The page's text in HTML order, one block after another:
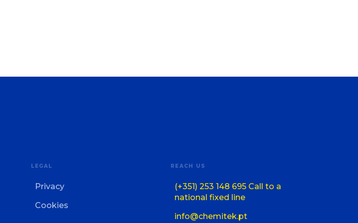
LEGAL
Privacy
Cookies
REACH US
(+351) 253 148 695 Call to a
national fixed line
info@chemitek.pt